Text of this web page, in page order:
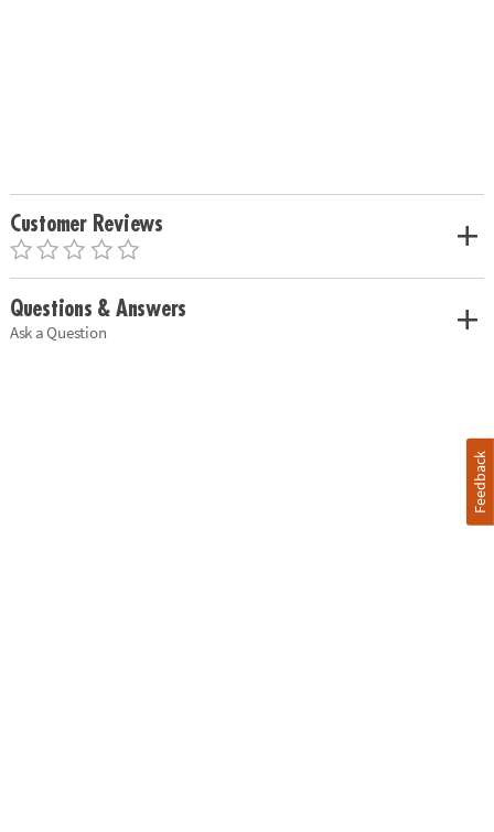
Customer Reviews
Questions & Answers
Ask a Question
Feedback